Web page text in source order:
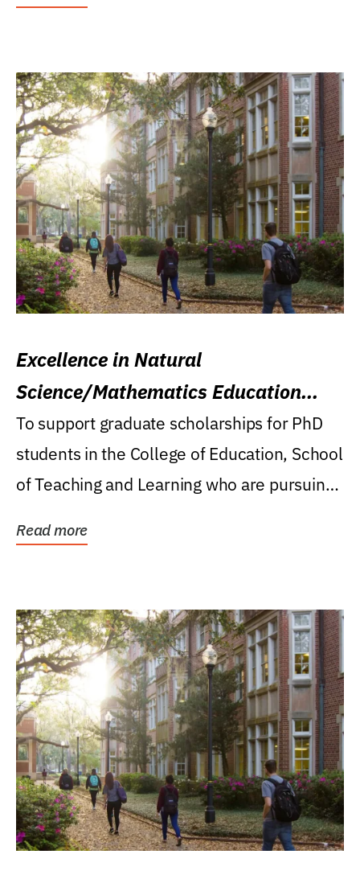
Excellence in Natural
Science/Mathematics Education
Research Award
To support graduate scholarships for PhD
students in the College of Education, School
of Teaching and Learning who are pursuing
Read more